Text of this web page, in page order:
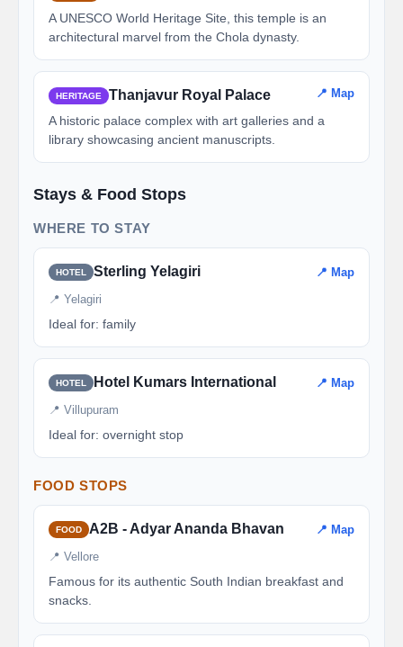
A UNESCO World Heritage Site, this temple is an
architectural marvel from the Chola dynasty.
HERITAGE Thanjavur Royal Palace 📍 Map
A historic palace complex with art galleries and a
library showcasing ancient manuscripts.
Stays & Food Stops
WHERE TO STAY
HOTEL Sterling Yelagiri 📍 Map
📍 Yelagiri
Ideal for: family
HOTEL Hotel Kumars International 📍 Map
📍 Villupuram
Ideal for: overnight stop
FOOD STOPS
FOOD A2B - Adyar Ananda Bhavan 📍 Map
📍 Vellore
Famous for its authentic South Indian breakfast and
snacks.